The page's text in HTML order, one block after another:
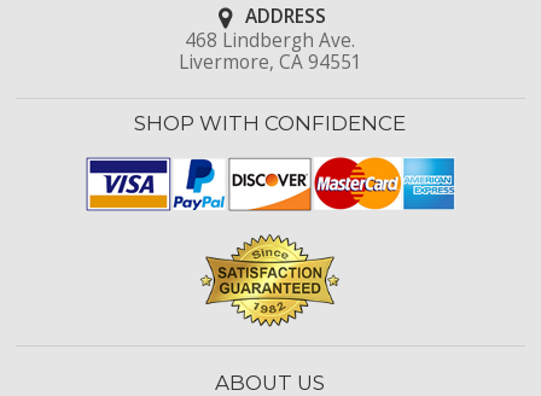
ADDRESS
468 Lindbergh Ave.
Livermore, CA 94551
SHOP WITH CONFIDENCE
ABOUT US